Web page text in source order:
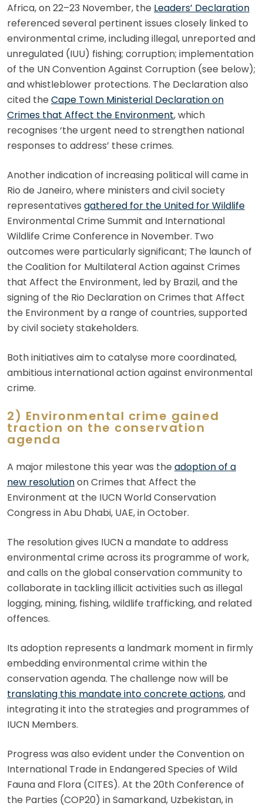
Africa, on 22–23 November, the Leaders’ Declaration
referenced several pertinent issues closely linked to
environmental crime, including illegal, unreported and
unregulated (IUU) fishing; corruption; implementation
of the UN Convention Against Corruption (see below);
and whistleblower protections. The Declaration also
cited the Cape Town Ministerial Declaration on
Crimes that Affect the Environment, which
recognises ‘the urgent need to strengthen national
responses to address’ these crimes.
Another indication of increasing political will came in
Rio de Janeiro, where ministers and civil society
representatives gathered for the United for Wildlife
Environmental Crime Summit and International
Wildlife Crime Conference in November. Two
outcomes were particularly significant; The launch of
the Coalition for Multilateral Action against Crimes
that Affect the Environment, led by Brazil, and the
signing of the Rio Declaration on Crimes that Affect
the Environment by a range of countries, supported
by civil society stakeholders.
Both initiatives aim to catalyse more coordinated,
ambitious international action against environmental
crime.
2) Environmental crime gained
traction on the conservation
agenda
A major milestone this year was the adoption of a
new resolutionon Crimes that Affect the
Environment at the IUCN World Conservation
Congress in Abu Dhabi, UAE, in October.
The resolution gives IUCN a mandate to address
environmental crime across its programme of work,
and calls on the global conservation community to
collaborate in tackling illicit activities such as illegal
logging, mining, fishing, wildlife trafficking, and related
offences.
Its adoption represents a landmark moment in firmly
embedding environmental crime within the
conservation agenda. The challenge now will be
translating this mandate into concrete actions, and
integrating it into the strategies and programmes of
IUCN Members.
Progress was also evident under the Convention on
International Trade in Endangered Species of Wild
Fauna and Flora (CITES). At the 20th Conference of
the Parties (COP20) in Samarkand, Uzbekistan, in